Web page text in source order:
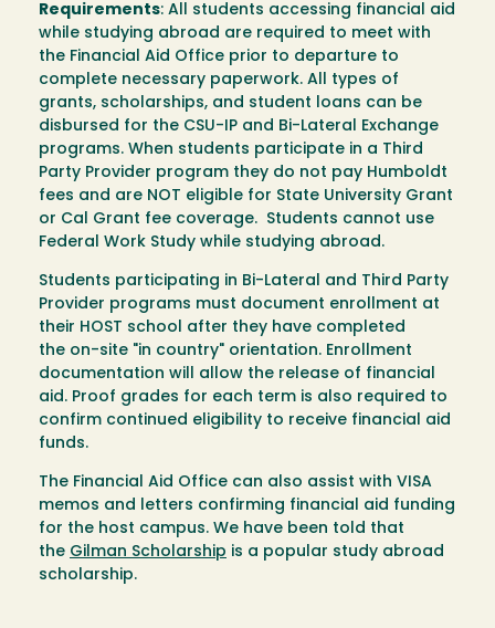
Requirements: All students accessing financial aid
while studying abroad are required to meet with
the Financial Aid Office prior to departure to
complete necessary paperwork. All types of
grants, scholarships, and student loans can be
disbursed for the CSU-IP and Bi-Lateral Exchange
programs. When students participate in a Third
Party Provider program they do not pay Humboldt
fees and are NOT eligible for State University Grant
or Cal Grant fee coverage. Students cannot use
Federal Work Study while studying abroad.
Students participating in Bi-Lateral and Third Party
Provider programs must document enrollment at
their HOST school after they have completed
the on-site "in country" orientation. Enrollment
documentation will allow the release of financial
aid. Proof grades for each term is also required to
confirm continued eligibility to receive financial aid
funds.
The Financial Aid Office can also assist with VISA
memos and letters confirming financial aid funding
for the host campus. We have been told that
the Gilman Scholarship is a popular study abroad
scholarship.